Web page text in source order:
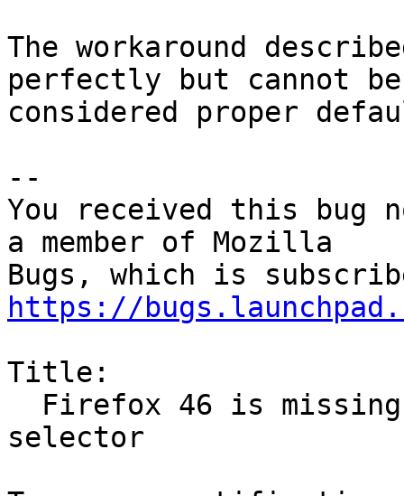
The workaround
perfectly but cannot be
considered proper
--
You received this bug
a member of Mozilla
https://
Title:
selector